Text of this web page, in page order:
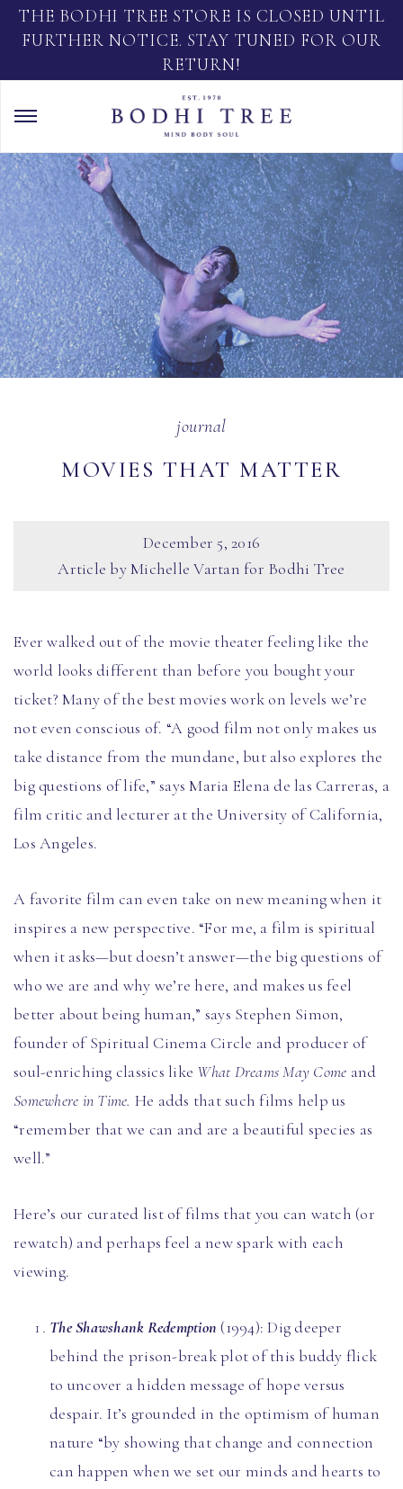
THE BODHI TREE STORE IS CLOSED UNTIL
FURTHER NOTICE. STAY TUNED FOR OUR
RETURN!
journal
MOVIES THAT MATTER
December 5, 2016
Article by Michelle Vartan for Bodhi Tree
Ever walked out of the movie theater feeling like the
world looks different than before you bought your
ticket? Many of the best movies work on levels we’re
not even conscious of. “A good film not only makes us
take distance from the mundane, but also explores the
big questions of life,” says Maria Elena de las Carreras, a
film critic and lecturer at the University of California,
Los Angeles.
A favorite film can even take on new meaning when it
inspires a new perspective. “For me, a film is spiritual
when it asks—but doesn’t answer—the big questions of
who we are and why we’re here, and makes us feel
better about being human,” says Stephen Simon,
founder of Spiritual Cinema Circle and producer of
soul-enriching classics like What Dreams May Come and
Somewhere in Time. He adds that such films help us
“remember that we can and are a beautiful species as
well.”
Here’s our curated list of films that you can watch (or
rewatch) and perhaps feel a new spark with each
viewing.
The Shawshank Redemption (1994): Dig deeper
behind the prison-break plot of this buddy flick
to uncover a hidden message of hope versus
despair. It’s grounded in the optimism of human
nature “by showing that change and connection
can happen when we set our minds and hearts to